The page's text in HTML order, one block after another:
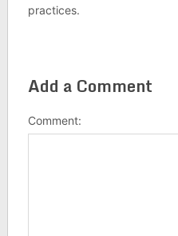
practices.
Add a Comment
Comment: